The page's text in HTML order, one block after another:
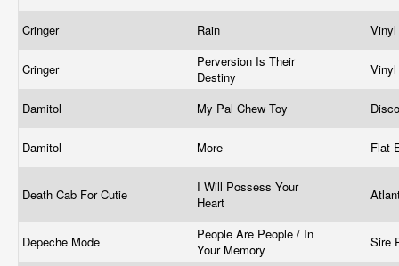
Cringer Rain
Cringer
Perversion Is Their
Destiny
Damitol My Pal Chew Toy
Damitol More Flat
Death Cab For Cutie
I Will Possess Your
Heart
Depeche Mode
People Are People / In
Your Memory
Sire